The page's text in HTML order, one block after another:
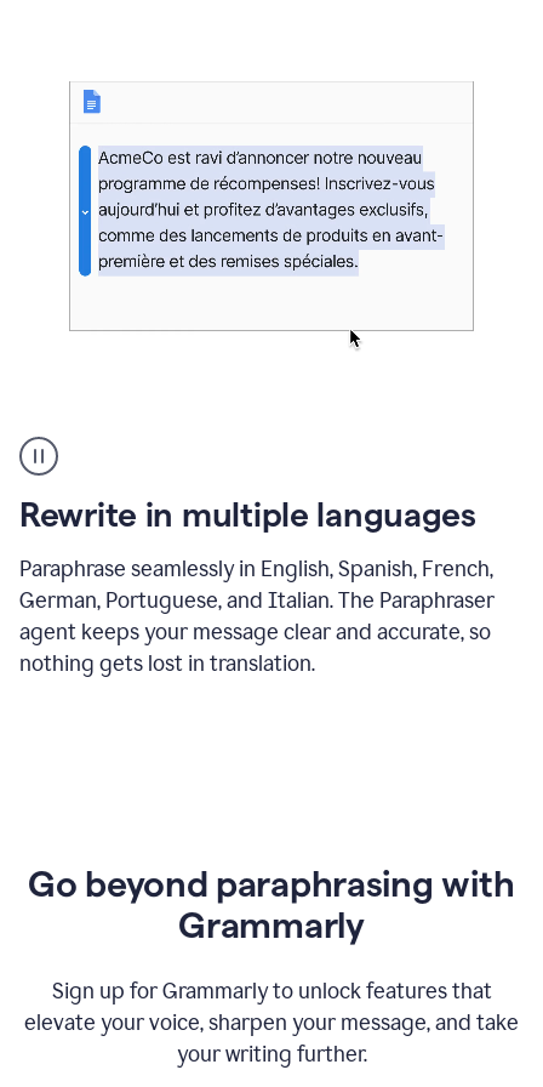
French
multilingual
product
example
Rewrite in multiple languages
Paraphrase seamlessly in English, Spanish, French,
German, Portuguese, and Italian. The Paraphraser
agent keeps your message clear and accurate, so
nothing gets lost in translation.
Go beyond paraphrasing with
Grammarly
Sign up for Grammarly to unlock features that
elevate your voice, sharpen your message, and take
your writing further.